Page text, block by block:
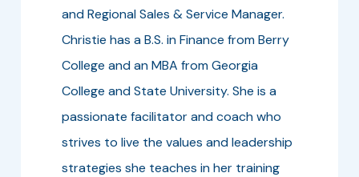
and Regional Sales & Service Manager.
Christie has a B.S. in Finance from Berry
College and an MBA from Georgia
College and State University. She is a
passionate facilitator and coach who
strives to live the values and leadership
strategies she teaches in her training